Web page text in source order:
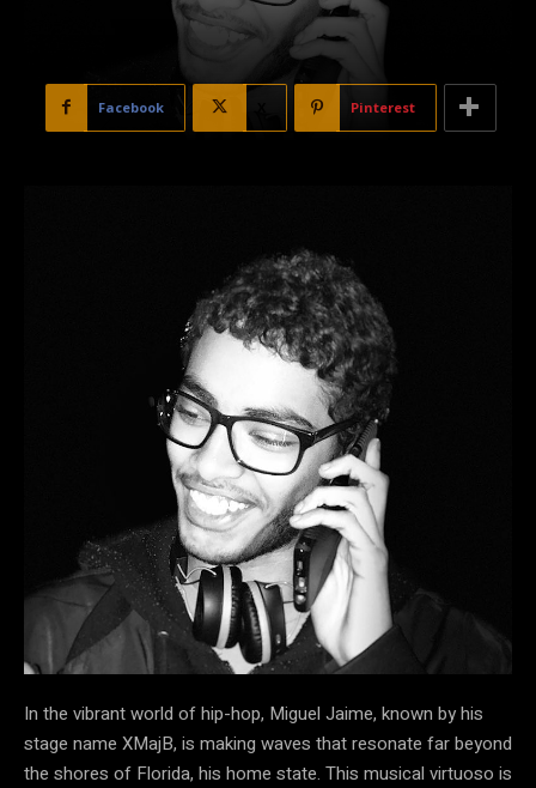
Facebook Pinterest
In the vibrant world of hip-hop, Miguel Jaime, known by his
stage name XMajB, is making waves that resonate far beyond
the shores of Florida, his home state. This musical virtuoso is